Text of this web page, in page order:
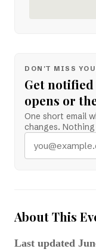
DON'T MISS
Get
opens or
One short email
changes. Nothing
About This
Last updated